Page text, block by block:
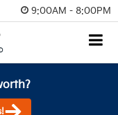
9:00AM - 8:00PM